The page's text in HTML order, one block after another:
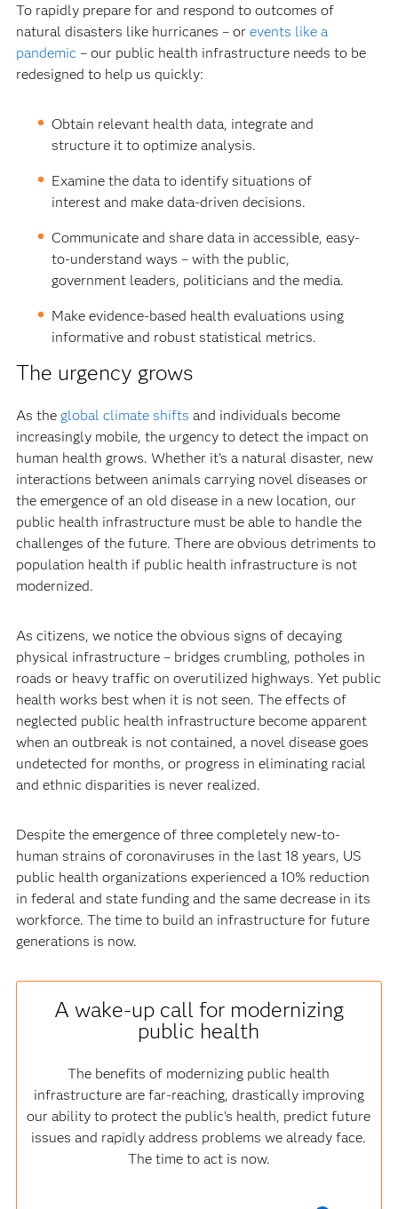
To rapidly prepare for and respond to outcomes of
natural disasters like hurricanes – or events like a
pandemic – our public health infrastructure needs to be
redesigned to help us quickly:
Obtain relevant health data, integrate and
structure it to optimize analysis.
Examine the data to identify situations of
interest and make data-driven decisions.
Communicate and share data in accessible, easy-
to-understand ways – with the public,
government leaders, politicians and the media.
Make evidence-based health evaluations using
informative and robust statistical metrics.
The urgency grows
As the global climate shifts and individuals become
increasingly mobile, the urgency to detect the impact on
human health grows. Whether it’s a natural disaster, new
interactions between animals carrying novel diseases or
the emergence of an old disease in a new location, our
public health infrastructure must be able to handle the
challenges of the future. There are obvious detriments to
population health if public health infrastructure is not
modernized.
As citizens, we notice the obvious signs of decaying
physical infrastructure – bridges crumbling, potholes in
roads or heavy traffic on overutilized highways. Yet public
health works best when it is not seen. The effects of
neglected public health infrastructure become apparent
when an outbreak is not contained, a novel disease goes
undetected for months, or progress in eliminating racial
and ethnic disparities is never realized.
Despite the emergence of three completely new-to-
human strains of coronaviruses in the last 18 years, US
public health organizations experienced a 10% reduction
in federal and state funding and the same decrease in its
workforce. The time to build an infrastructure for future
generations is now.
A wake-up call for modernizing
public health
The benefits of modernizing public health
infrastructure are far-reaching, drastically improving
our ability to protect the public's health, predict future
issues and rapidly address problems we already face.
The time to act is now.